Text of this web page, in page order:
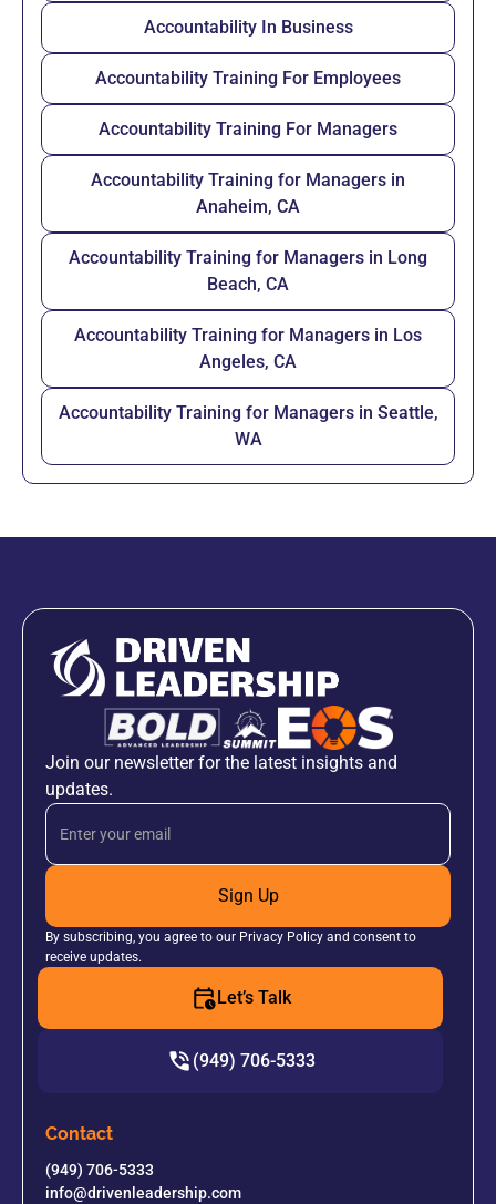
Accountability In Business
Accountability Training For Employees
Accountability Training For Managers
Accountability Training for Managers in
Anaheim, CA
Accountability Training for Managers in Long
Beach, CA
Accountability Training for Managers in Los
Angeles, CA
Accountability Training for Managers in Seattle,
WA
Join our newsletter for the latest insights and
updates.
Sign Up
By subscribing, you agree to our Privacy Policy and consent to
receive updates.
Let’s Talk
(949) 706-5333
Contact
(949) 706-5333
info@drivenleadership.com